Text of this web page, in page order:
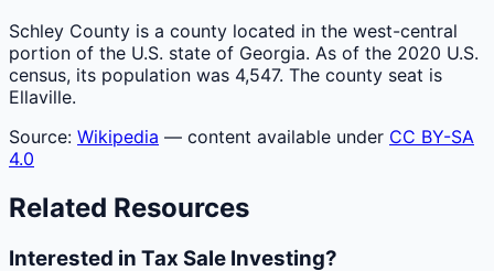
Schley County is a county located in the west-central
portion of the U.S. state of Georgia. As of the 2020 U.S.
census, its population was 4,547. The county seat is
Ellaville.
Source: Wikipedia — content available under CC BY-SA
4.0
Related Resources
Interested in Tax Sale Investing?